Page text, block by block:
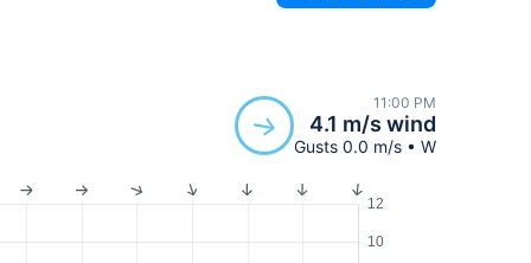
11:00 PM
4.1 m/s wind
Gusts 0.0 m/s • W
10
12